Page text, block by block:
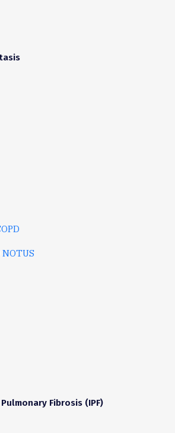
NOTUS
Fibrosis (IPF)